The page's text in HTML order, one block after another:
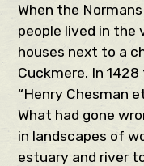
When the
people lived in the
houses next to a
Cuckmere. In
“Henry Chesman
What had gone
in landscapes of
estuary and river